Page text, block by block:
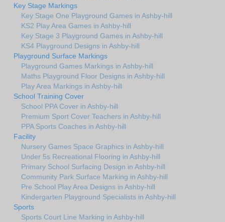
Key Stage Markings
Key Stage One Playground Games in Ashby-hill
KS2 Play Area Games in Ashby-hill
Key Stage 3 Playground Games in Ashby-hill
KS4 Playground Designs in Ashby-hill
Playground Surface Markings
Playground Games Markings in Ashby-hill
Maths Playground Floor Designs in Ashby-hill
Play Area Markings in Ashby-hill
School Training Cover
School PPA Cover in Ashby-hill
Premium Sport Cover Teachers in Ashby-hill
PPA Sports Coaches in Ashby-hill
Facility
Nursery Games Space Graphics in Ashby-hill
Under 5s Recreational Flooring in Ashby-hill
Primary School Surfacing Design in Ashby-hill
Community Park Surface Marking in Ashby-hill
Pre School Play Area Designs in Ashby-hill
Kindergarten Playground Specialists in Ashby-hill
Sports
Sports Court Line Marking in Ashby-hill